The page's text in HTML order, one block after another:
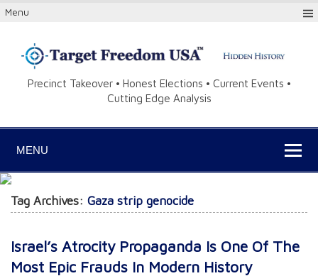
Menu
Precinct Takeover • Honest Elections • Current Events •
Cutting Edge Analysis
MENU
Tag Archives:Gaza strip genocide
Israel’s Atrocity Propaganda Is One Of The
Most Epic Frauds In Modern History